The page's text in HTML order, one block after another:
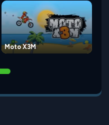
Moto X3M